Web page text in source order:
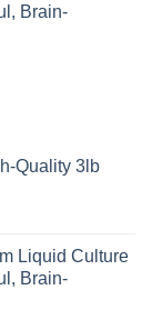
Brain-
Quality 3lb
Liquid Culture
Brain-